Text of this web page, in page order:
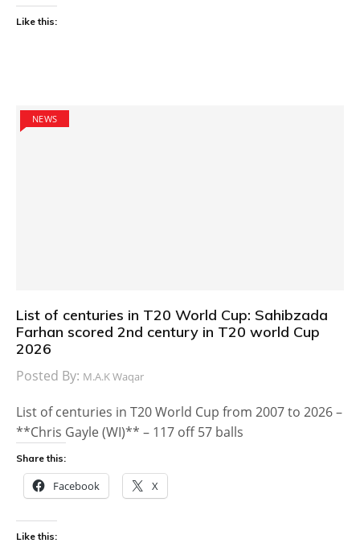
Like this:
NEWS
List of centuries in T20 World Cup: Sahibzada
Farhan scored 2nd century in T20 world Cup
2026
Posted By: M.A.K Waqar
List of centuries in T20 World Cup from 2007 to 2026 –
**Chris Gayle (WI)** – 117 off 57 balls
Share this:
Facebook X
Like this: